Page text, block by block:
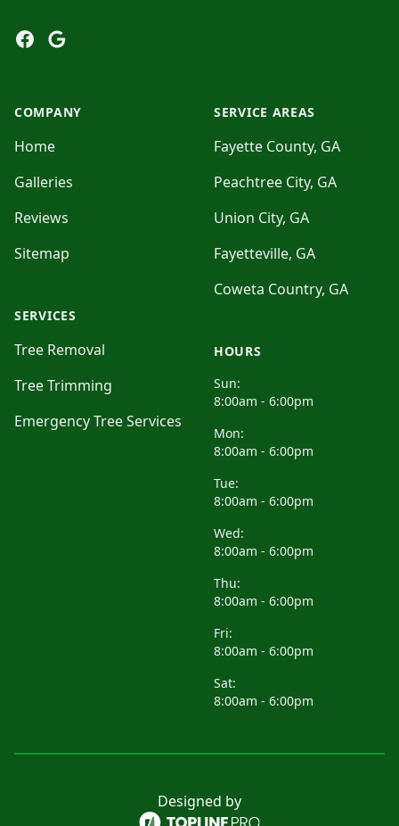
Facebook
Google
COMPANY
Home
Galleries
Reviews
Sitemap
SERVICES
Tree Removal
Tree Trimming
Emergency Tree Services
SERVICE AREAS
Fayette County, GA
Peachtree City, GA
Union City, GA
Fayetteville, GA
Coweta Country, GA
HOURS
Sun:
8:00am - 6:00pm
Mon:
8:00am - 6:00pm
Tue:
8:00am - 6:00pm
Wed:
8:00am - 6:00pm
Thu:
8:00am - 6:00pm
Fri:
8:00am - 6:00pm
Sat:
8:00am - 6:00pm
Designed by